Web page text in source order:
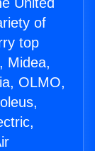
of
top
Midea,
OLMO,